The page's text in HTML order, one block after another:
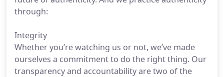
through:
Integrity
Whether you’re watching us or not, we’ve made
ourselves a commitment to do the right thing. Our
transparency and accountability are two of the